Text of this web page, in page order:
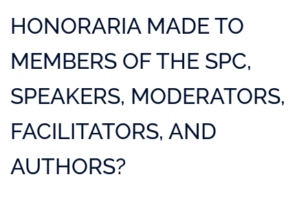
HONORARIA MADE TO
MEMBERS OF THE SPC,
SPEAKERS, MODERATORS,
FACILITATORS, AND
AUTHORS?